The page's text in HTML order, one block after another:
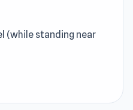
(while standing near